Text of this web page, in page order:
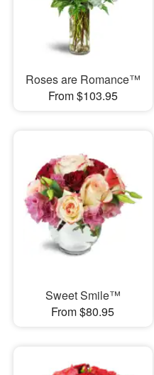
Roses are Romance™
From $103.95
Sweet Smile™
From $80.95